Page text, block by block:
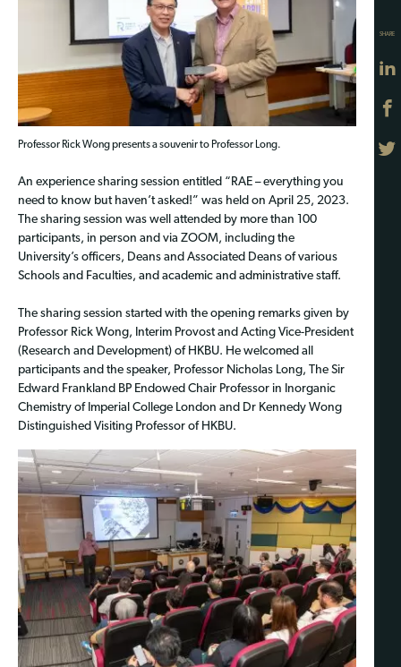
Professor Rick Wong presents a souvenir to Professor Long.
An experience sharing session entitled “RAE – everything you
need to know but haven’t asked!” was held on April 25, 2023.
The sharing session was well attended by more than 100
participants, in person and via ZOOM, including the
University’s officers, Deans and Associated Deans of various
Schools and Faculties, and academic and administrative staff.
The sharing session started with the opening remarks given by
Professor Rick Wong, Interim Provost and Acting Vice-President
(Research and Development) of HKBU. He welcomed all
participants and the speaker, Professor Nicholas Long, The Sir
Edward Frankland BP Endowed Chair Professor in Inorganic
Chemistry of Imperial College London and Dr Kennedy Wong
Distinguished Visiting Professor of HKBU.
SHARE